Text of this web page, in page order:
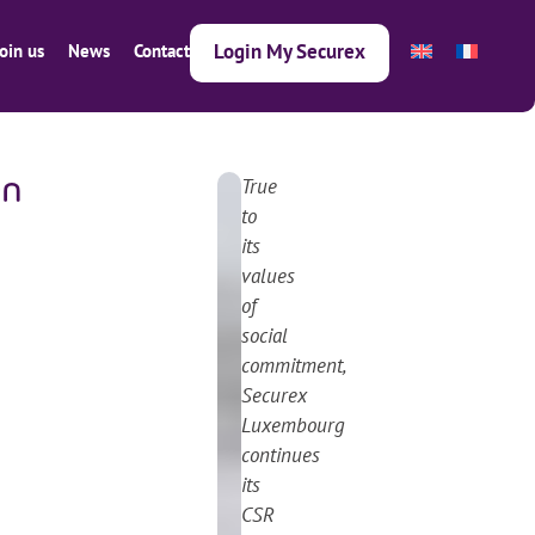
us News Contact Login My Securex
True
to
its
values
of
social
commitment,
Securex
Luxembourg
continues
its
CSR
Previous article
Next article